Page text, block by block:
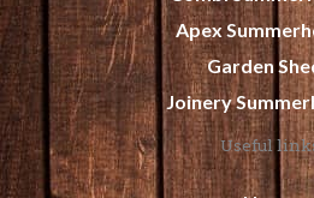
Apex
Garden
Joinery
Useful